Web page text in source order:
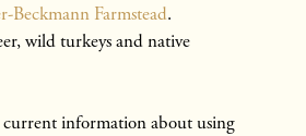
Beckmann Farmstead.
wild turkeys and native
current information about using